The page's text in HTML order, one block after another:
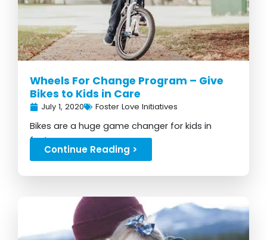
Wheels For Change Program – Give
Bikes to Kids in Care
July 1, 2020 Foster Love Initiatives
Bikes are a huge game changer for kids in
foster care...
Continue Reading >